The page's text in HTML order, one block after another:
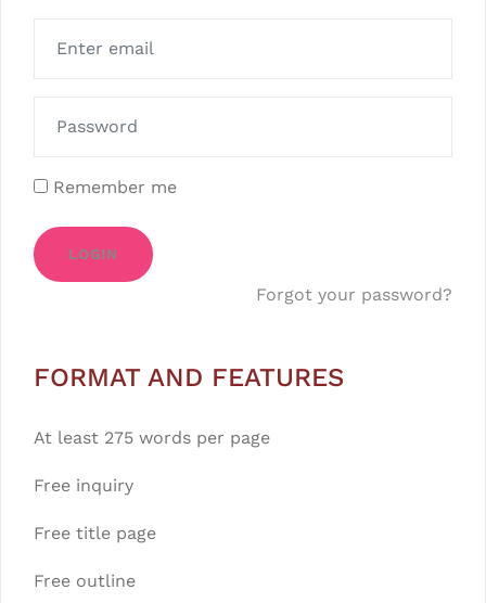
Remember me
LOGIN
Forgot your password?
FORMAT AND FEATURES
At least 275 words per page
Free inquiry
Free title page
Free outline